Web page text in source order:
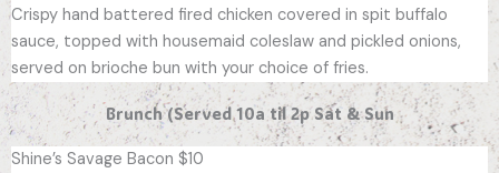
Crispy hand battered fired chicken covered in spit buffalo
sauce, topped with housemaid coleslaw and pickled onions,
served on brioche bun with your choice of fries.
Brunch (Served 10a til 2p Sat & Sun
Shine’s Savage Bacon $10